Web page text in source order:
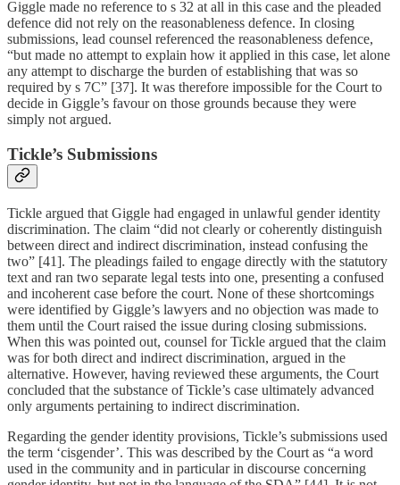
Giggle made no reference to s 32 at all in this case and the pleaded
defence did not rely on the reasonableness defence. In closing
submissions, lead counsel referenced the reasonableness defence,
“but made no attempt to explain how it applied in this case, let alone
any attempt to discharge the burden of establishing that was so
required by s 7C” [37]. It was therefore impossible for the Court to
decide in Giggle’s favour on those grounds because they were
simply not argued.
Tickle’s Submissions
Tickle argued that Giggle had engaged in unlawful gender identity
discrimination. The claim “did not clearly or coherently distinguish
between direct and indirect discrimination, instead confusing the
two” [41]. The pleadings failed to engage directly with the statutory
text and ran two separate legal tests into one, presenting a confused
and incoherent case before the court. None of these shortcomings
were identified by Giggle’s lawyers and no objection was made to
them until the Court raised the issue during closing submissions.
When this was pointed out, counsel for Tickle argued that the claim
was for both direct and indirect discrimination, argued in the
alternative. However, having reviewed these arguments, the Court
concluded that the substance of Tickle’s case ultimately advanced
only arguments pertaining to indirect discrimination.
Regarding the gender identity provisions, Tickle’s submissions used
the term ‘cisgender’. This was described by the Court as “a word
used in the community and in particular in discourse concerning